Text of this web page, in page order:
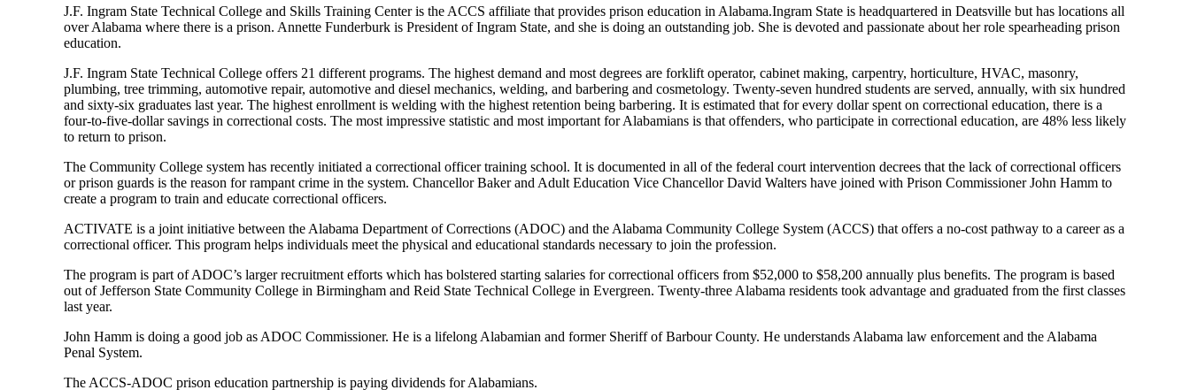
J.F. Ingram State Technical College and Skills Training Center is the ACCS affiliate that provides prison education in Alabama.Ingram State is headquartered in Deatsville but has locations all
overAlabama where there is a prison. Annette Funderburk is President of Ingram State, and she is doing an outstanding job. She is devoted and passionate about her role spearheading prison
education.
J.F. Ingram State Technical College offers 21 different programs. The highest demand and most degrees are forklift operator, cabinet making, carpentry, horticulture, HVAC, masonry,
plumbing, tree trimming, automotive repair, automotive and diesel mechanics, welding, and barbering and cosmetology. Twenty-seven hundred students are served, annually, with six hundred
and sixty-six graduates last year. The highest enrollment is welding with the highest retention being barbering. It is estimated that for every dollar spent on correctional education, there is a
four-to-five-dollarsavings in correctional costs. The most impressive statistic and most important forAlabamians is that offenders, who participate in correctional education, are 48% less likely
to return to prison.
The Community College system has recently initiated a correctional officer training school. It is documented in all ofthe federal court intervention decrees that the lack of correctional officers
or prison guards is the reason for rampant crime in the system. ChancellorBaker and Adult Education Vice Chancellor David Walters have joined with Prison CommissionerJohn Hamm to
create a program to train and educate correctional officers.
ACTIVATE is a joint initiative between the Alabama Department of Corrections (ADOC) and the Alabama Community College System (ACCS) that offers a no-cost pathway to a careeras a
correctional officer. This program helps individuals meet the physical and educational standards necessary to join the profession.
The program is part of ADOC’s larger recruitment efforts which has bolstered starting salaries for correctional officers from $52,000 to $58,200 annually plus benefits. The program is based
out of Jefferson State Community College in Birmingham and Reid State Technical College in Evergreen. Twenty-three Alabama residents took advantage and graduated from the first classes
last year.
John Hamm is doing a good job as ADOC Commissioner. He is a lifelong Alabamian and former Sheriff ofBarbour County. He understands Alabama law enforcement and the Alabama
Penal System.
The ACCS-ADOC prison education partnership is paying dividends for Alabamians.